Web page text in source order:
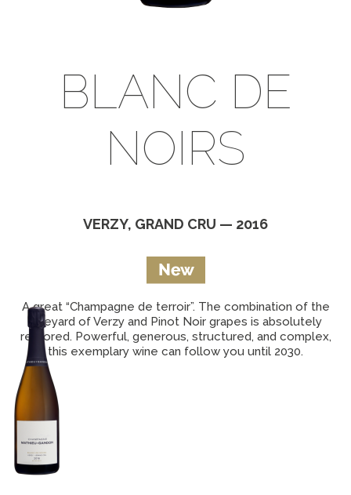
BLANC DE
NOIRS
VERZY, GRAND CRU — 2016
A great “Champagne de terroir”. The combination of the
vineyard of Verzy and Pinot Noir grapes is absolutely
restored. Powerful, generous, structured, and complex,
this exemplary wine can follow you until 2030.